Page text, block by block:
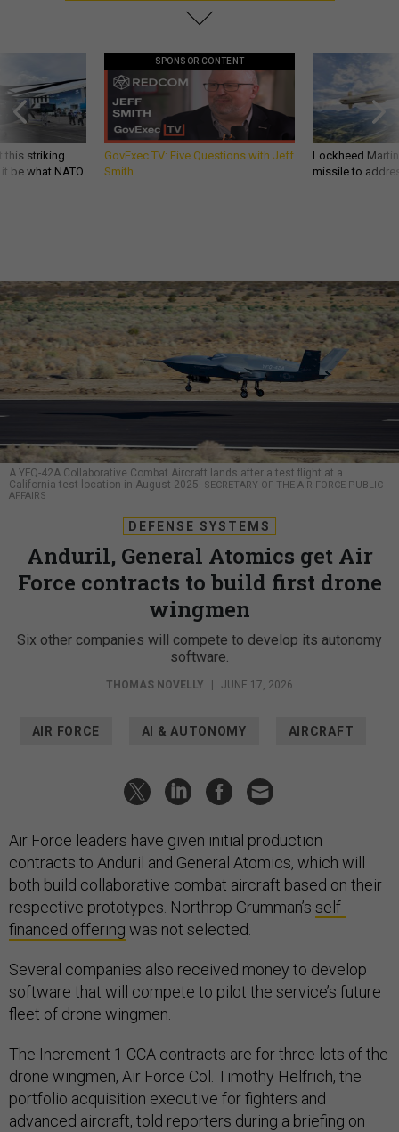
this striking
be what NATO
SPONSOR CONTENT
GovExec TV: Five Questions with Jeff
Smith
Lockheed
missile to
A YFQ-42A Collaborative Combat Aircraft lands after a test flight at a
California test location in August 2025. SECRETARY OF THE AIR FORCE PUBLIC
AFFAIRS
DEFENSE SYSTEMS
Anduril, General Atomics get Air
Force contracts to build first drone
wingmen
Six other companies will compete to develop its autonomy
software.
THOMAS NOVELLY JUNE 17, 2026
AIR FORCE AI & AUTONOMY AIRCRAFT
Air Force leaders have given initial production
contracts to Anduril and General Atomics, which will
both build collaborative combat aircraft based on their
respective prototypes. Northrop Grumman’s self-
financed offering was not selected.
Several companies also received money to develop
software that will compete to pilot the service’s future
fleet of drone wingmen.
The Increment 1 CCA contracts are for three lots of the
drone wingmen, Air Force Col. Timothy Helfrich, the
portfolio acquisition executive for fighters and
advanced aircraft, told reporters during a briefing on